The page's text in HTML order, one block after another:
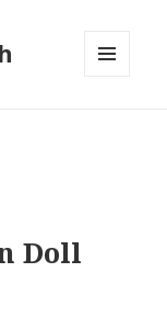
Doll